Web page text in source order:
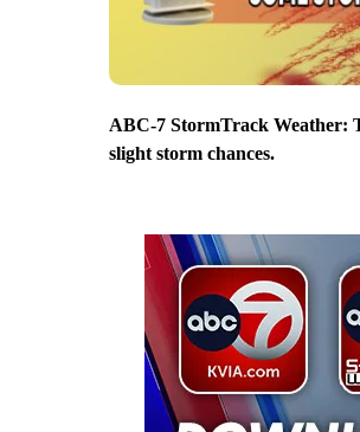
ABC-7 StormTrack Weather:
slight storm chances.